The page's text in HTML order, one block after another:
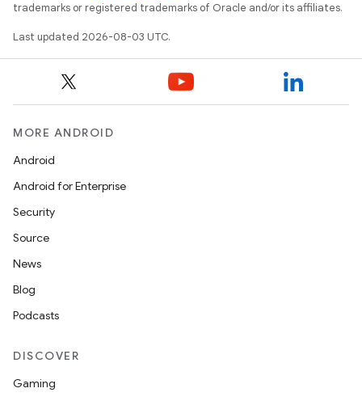
trademarks or registered trademarks of Oracle and/or its affiliates.
Last updated 2026-08-03 UTC.
MORE ANDROID
Android
Android for Enterprise
Security
Source
News
Blog
Podcasts
DISCOVER
Gaming